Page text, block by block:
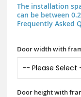
The installation
can be between
Frequently Asked
Door width with
Door height with